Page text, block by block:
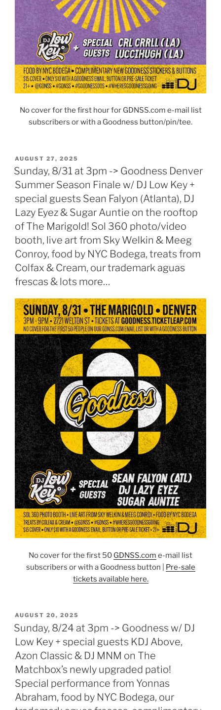
No cover for the first hour for GDNSS.com e-mail list
subscribers or with a Goodness button/pin/tee.
POSTED
ON
AUGUST 27, 2025
Sunday, 8/31 at 3pm -> Goodness Denver
Summer Season Finale w/ DJ Low Key +
special guests Sean Falyon (Atlanta), DJ
Lazy Eyez & Sugar Auntie on the rooftop
of The Marigold! Sol 360 photo/video
booth, live art from Sky Welkin & Meeg
Conroy, food by NYC Bodega, treats from
Colfax & Cream, our trademark aguas
frescas & lots more…
No cover for the first 50 GDNSS.com e-mail list
subscribers or with a Goodness button | Pre-sale
tickets available here.
POSTED
ON
AUGUST 20, 2025
Sunday, 8/24 at 3pm -> Goodness w/ DJ
Low Key + special guests KDJ Above,
Azon Classic & DJ MNM on The
Matchbox’s newly upgraded patio!
Special performance from Yonnas
Abraham, food by NYC Bodega, our